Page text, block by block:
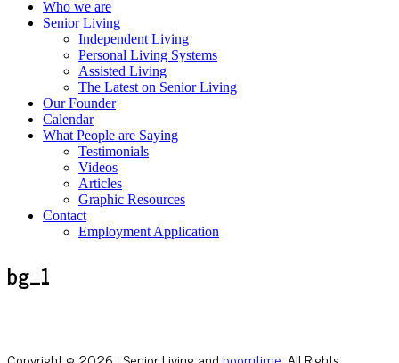
Who we are
Senior Living
Independent Living
Personal Living Systems
Assisted Living
The Latest on Senior Living
Our Founder
Calendar
What People are Saying
Testimonials
Videos
Articles
Graphic Resources
Contact
Employment Application
bg_1